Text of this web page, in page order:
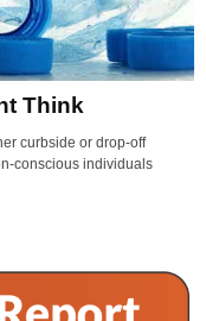
Think
curbside or drop-off
conscious individuals